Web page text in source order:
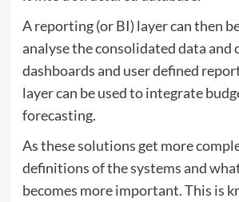
A reporting (or BI) layer can then
analyse the consolidated data and
dashboards and user defined
layer can be used to integrate
forecasting.
As these solutions get more
definitions of the systems and
becomes more important. This is